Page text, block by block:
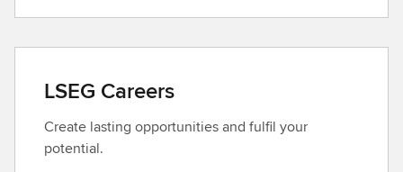
t
c
t
L
S
LSEG Careers
Create lasting opportunities and fulfil your
potential.